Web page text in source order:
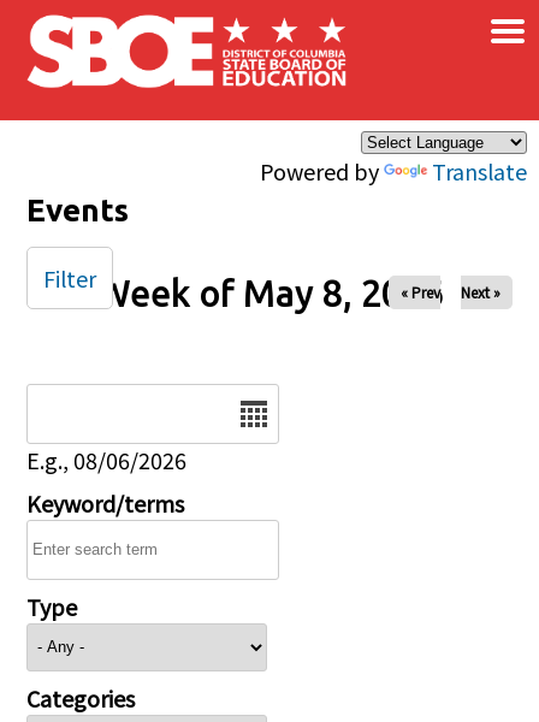
Skip to main content
Powered by Translate
×
Events
Week of May 8, 2026
« Prev Next »
E.g., 08/06/2026
Keyword/terms
Type
Categories
Filter